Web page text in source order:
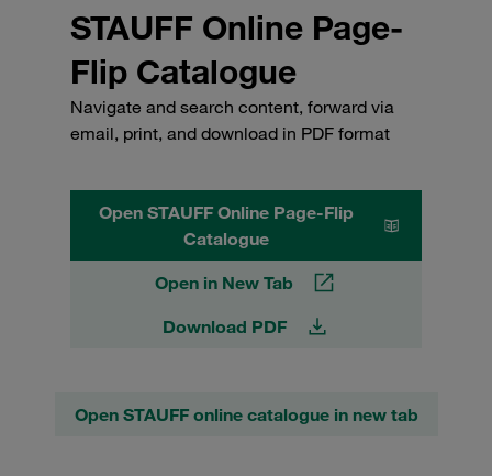
STAUFF Online Page-
Flip Catalogue
Navigate and search content, forward via
email, print, and download in PDF format
Open STAUFF Online Page-Flip
Catalogue
Open in New Tab
Download PDF
Open STAUFF online catalogue in new tab